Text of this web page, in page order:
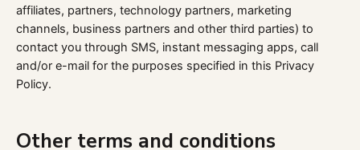
affiliates, partners, technology partners, marketing
channels, business partners and other third parties) to
contact you through SMS, instant messaging apps, call
and/or e-mail for the purposes specified in this Privacy
Policy.
Other terms and conditions